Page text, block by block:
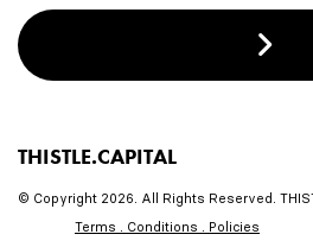
THISTLE.CAPITAL
© Copyright 2026. All Rights Reserved.
Terms . Conditions . Policies